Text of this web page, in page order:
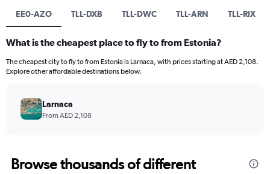
EE0-AZO TLL-DXB TLL-DWC TLL-ARN TLL-RIX
What is the cheapest place to fly to from Estonia?
The cheapest city to fly to from Estonia is Larnaca, with prices starting at AED 2,108.
Explore other affordable destinations below.
Larnaca
From AED 2,108
Browse thousands of different